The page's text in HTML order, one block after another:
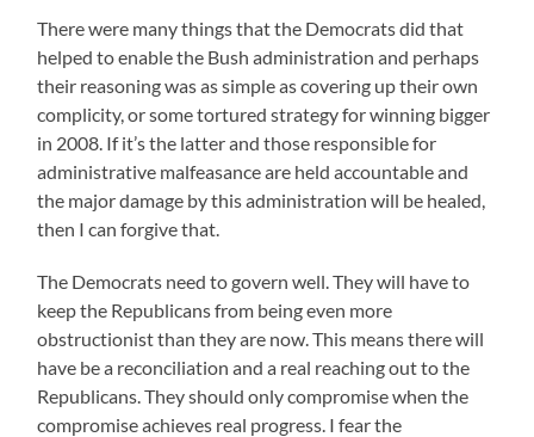
There were many things that the Democrats did that
helped to enable the Bush administration and perhaps
their reasoning was as simple as covering up their own
complicity, or some tortured strategy for winning bigger
in 2008. If it’s the latter and those responsible for
administrative malfeasance are held accountable and
the major damage by this administration will be healed,
then I can forgive that.
The Democrats need to govern well. They will have to
keep the Republicans from being even more
obstructionist than they are now. This means there will
have be a reconciliation and a real reaching out to the
Republicans. They should only compromise when the
compromise achieves real progress. I fear the